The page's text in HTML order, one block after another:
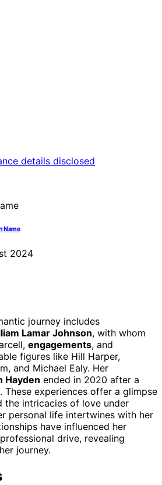
Name
2024
journey includes
Lamar Johnson, with whom
engagements, and
figures like Hill Harper,
and Michael Ealy. Her
Hayden ended in 2020 after a
experiences offer a glimpse
the intricacies of love under
personal life intertwines with her
have influenced her
drive, revealing
journey.